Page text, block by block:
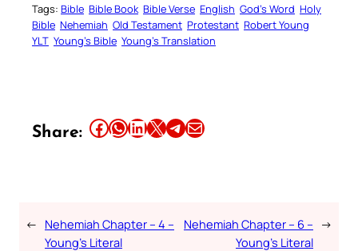
Tags: Bible Bible Book Bible Verse English God’s Word Holy
Bible Nehemiah Old Testament Protestant Robert Young
YLT Young’s Bible Young’s Translation
Share: Share this article on Facebook Share this article on WhatsApp Share this article on LinkedIn Share this article on X Share this article on TelegramEmail this Article
← Nehemiah Chapter – 4 –
Young’s Literal
Nehemiah Chapter – 6 –
Young’s Literal
→